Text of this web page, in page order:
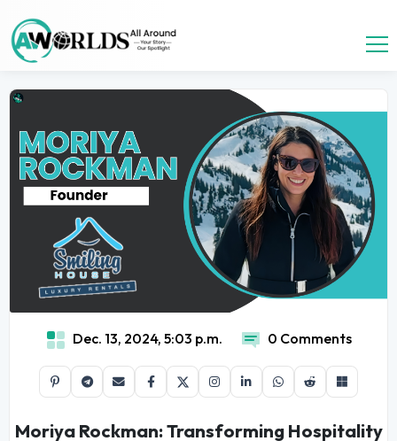
Dec. 13, 2024, 5:03 p.m. 0 Comments
Moriya Rockman: Transforming Hospitality